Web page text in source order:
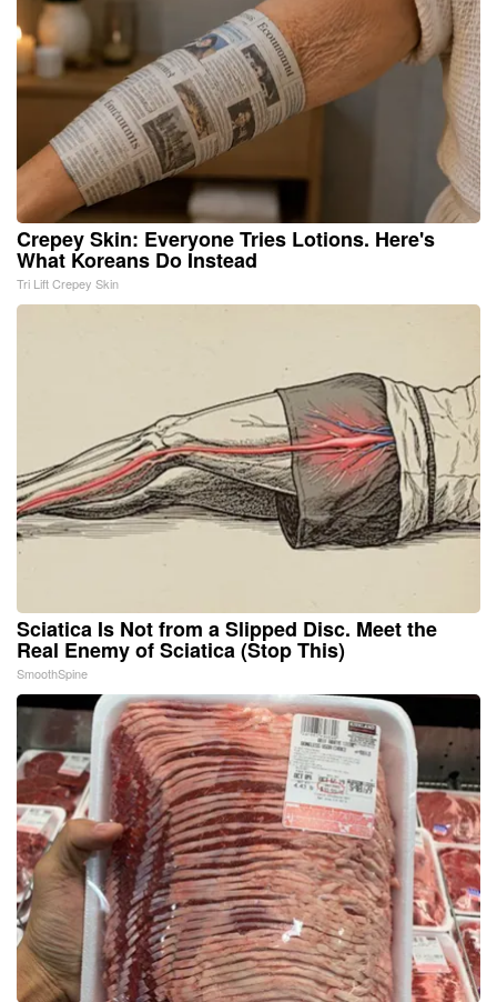
Crepey Skin: Everyone Tries Lotions. Here's
What Koreans Do Instead
Tri Lift Crepey Skin
Sciatica Is Not from a Slipped Disc. Meet the
Real Enemy of Sciatica (Stop This)
SmoothSpine